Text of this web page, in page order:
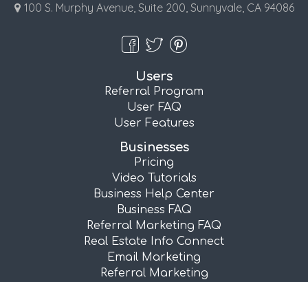
100 S. Murphy Avenue, Suite 200, Sunnyvale, CA 94086
Users
Referral Program
User FAQ
User Features
Businesses
Pricing
Video Tutorials
Business Help Center
Business FAQ
Referral Marketing FAQ
Real Estate Info Connect
Email Marketing
Referral Marketing